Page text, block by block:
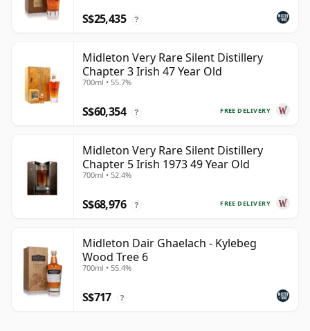
S$25,435 ?
Midleton Very Rare Silent Distillery
Chapter 3 Irish 47 Year Old
700ml • 55.7%
FREE DELIVERY
S$60,354 ?
Midleton Very Rare Silent Distillery
Chapter 5 Irish 1973 49 Year Old
700ml • 52.4%
FREE DELIVERY
S$68,976 ?
Midleton Dair Ghaelach - Kylebeg
Wood Tree 6
700ml • 55.4%
S$717 ?